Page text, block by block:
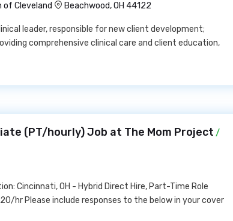
of Cleveland
Beachwood, OH 44122
leader, responsible for new client development;
comprehensive clinical care and client education,
(PT/hourly) Job at The Mom Project /
Cincinnati, OH - Hybrid Direct Hire, Part-Time Role
hr Please include responses to the below in your cover